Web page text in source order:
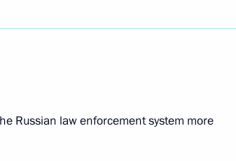
Political Parties
Russian law enforcement system more